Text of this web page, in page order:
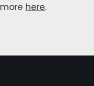
more here.